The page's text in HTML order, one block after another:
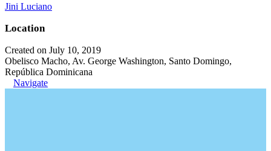
Jini Luciano
Location
Created on July 10, 2019
Obelisco Macho, Av. George Washington, Santo Domingo,
República Dominicana
Navigate